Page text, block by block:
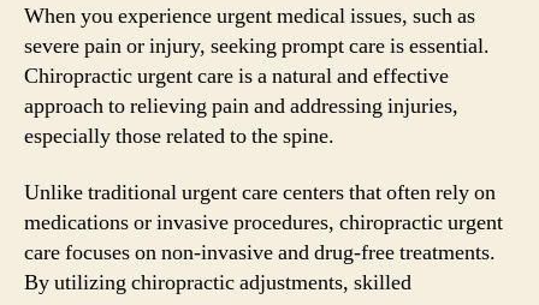
When you experience urgent medical issues, such as
severe pain or injury, seeking prompt care is essential.
Chiropractic urgent care is a natural and effective
approach to relieving pain and addressing injuries,
especially those related to the spine.
Unlike traditional urgent care centers that often rely on
medications or invasive procedures, chiropractic urgent
care focuses on non-invasive and drug-free treatments.
By utilizing chiropractic adjustments, skilled